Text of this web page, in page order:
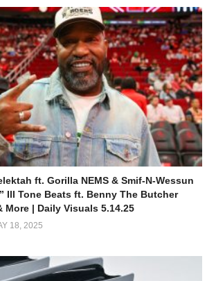
ft. Gorilla NEMS & Smif-N-Wessun
Ill Tone Beats ft. Benny The Butcher
More | Daily Visuals 5.14.25
18, 2025